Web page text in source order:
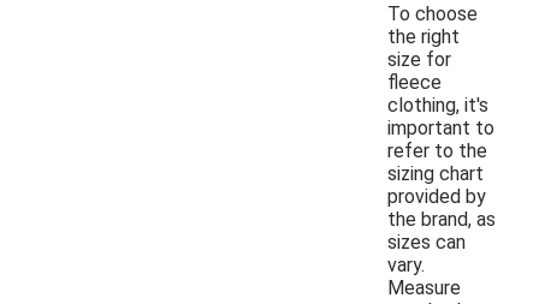
To choose
the right
size for
fleece
clothing, it's
important to
refer to the
sizing chart
provided by
the brand, as
sizes can
vary.
Measure